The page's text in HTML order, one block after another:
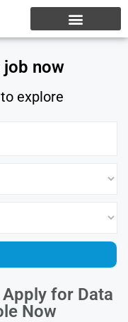
job now
explore
for Data
Now